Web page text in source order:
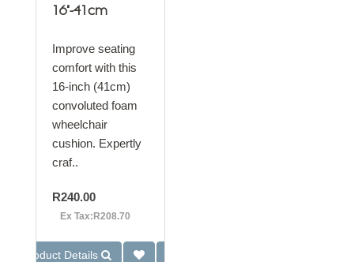
16"-41cm
Improve seating
comfort with this
16-inch (41cm)
convoluted foam
wheelchair
cushion. Expertly
craf..
R240.00
Ex Tax:R208.70
Product Details